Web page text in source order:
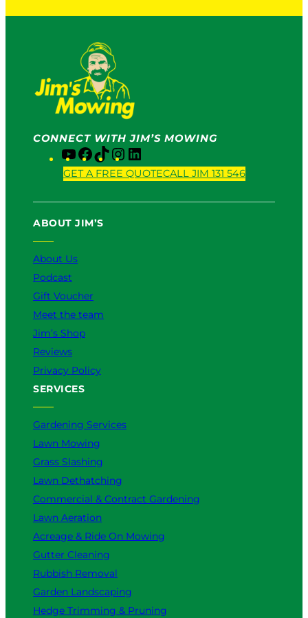
CONNECT WITH JIM’S MOWING
Y
o
u
b
F
a
c
o
T
i
k
n
s
i
n
GET A FREE QUOTECALL JIM 131 546
ABOUT JIM’S
About Us
Podcast
Gift Voucher
Meet the team
Jim’s Shop
Reviews
Privacy Policy
SERVICES
Gardening Services
Lawn Mowing
Grass Slashing
Lawn Dethatching
Commercial & Contract Gardening
Lawn Aeration
Acreage & Ride On Mowing
Gutter Cleaning
Rubbish Removal
Garden Landscaping
Hedge Trimming & Pruning